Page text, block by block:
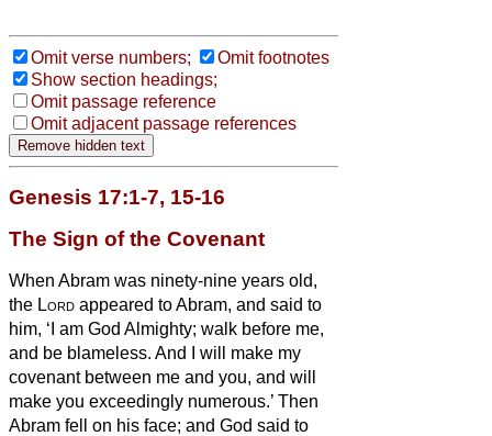
Omit verse numbers;
Omit footnotes
Show section headings;
Omit passage reference
Omit adjacent passage references
Genesis 17:1-7, 15-16
The Sign of the Covenant
When Abram was ninety-nine years old,
the Lord appeared to Abram, and said to
him, ‘I am God Almighty; walk before me,
and be blameless. And I will make my
covenant between me and you, and will
make you exceedingly numerous.’ Then
Abram fell on his face; and God said to